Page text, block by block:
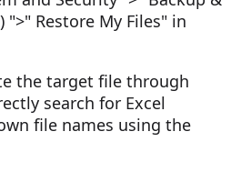
">" Restore My Files" in
the target file through
search for Excel
file names using the